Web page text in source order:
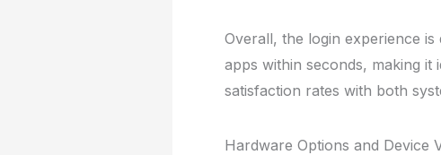
Overall, the login experience is
apps within seconds, making it
satisfaction rates with both
Hardware Options and Device